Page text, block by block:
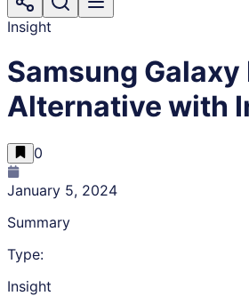
Insight
Samsung
Alternative with
0
January 5, 2024
Summary
Type:
Insight